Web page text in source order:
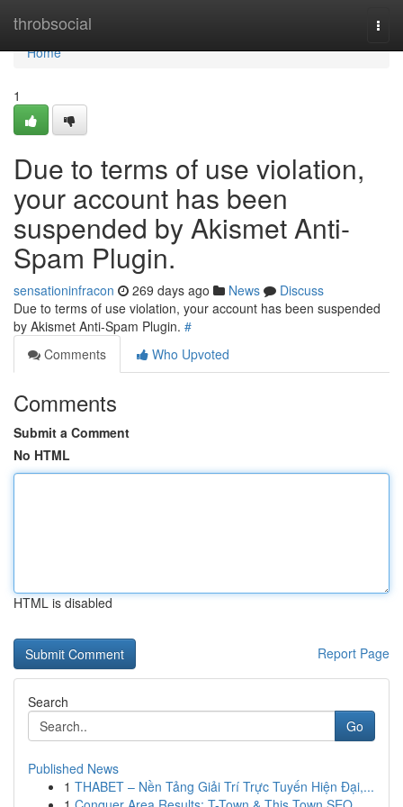
throbsocial
Home
Home
1
Due to terms of use violation,
your account has been
suspended by Akismet Anti-
Spam Plugin.
sensationinfracon 269 days ago News
Discuss
Due to terms of use violation, your account has been suspended
by Akismet Anti-Spam Plugin. #
Comments
Who Upvoted
Comments
Submit a Comment
No HTML
HTML is disabled
Report Page
Search
Go
Published News
1 THABET – Nền Tảng Giải Trí Trực Tuyến Hiện Đại,...